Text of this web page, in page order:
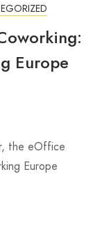
Europe
the eOffice
Europe